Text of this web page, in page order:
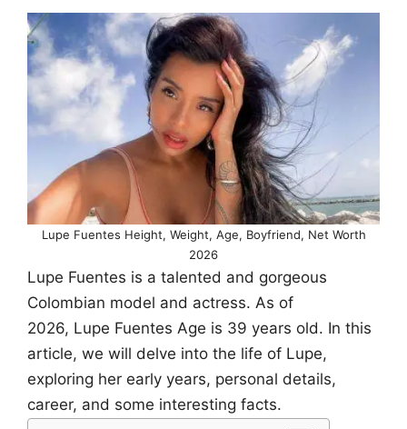
Lupe Fuentes Height, Weight, Age, Boyfriend, Net Worth
2026
Lupe Fuentes is a talented and gorgeous
Colombian model and actress. As of
2026, Lupe Fuentes Age is 39 years old. In this
article, we will delve into the life of Lupe,
exploring her early years, personal details,
career, and some interesting facts.